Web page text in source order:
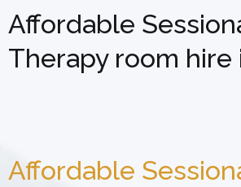
Affordable
Therapy room hire
Affordable